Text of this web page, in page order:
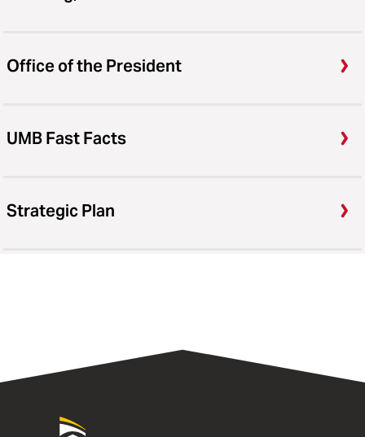
Office of the President
UMB Fast Facts
Strategic Plan
University